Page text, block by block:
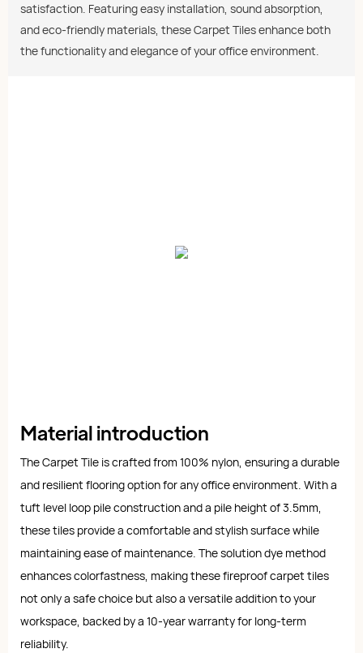
satisfaction. Featuring easy installation, sound absorption,
and eco-friendly materials, these Carpet Tiles enhance both
the functionality and elegance of your office environment.
Material introduction
The Carpet Tile is crafted from 100% nylon, ensuring a durable
and resilient flooring option for any office environment. With a
tuft level loop pile construction and a pile height of 3.5mm,
these tiles provide a comfortable and stylish surface while
maintaining ease of maintenance. The solution dye method
enhances colorfastness, making these fireproof carpet tiles
not only a safe choice but also a versatile addition to your
workspace, backed by a 10-year warranty for long-term
reliability.